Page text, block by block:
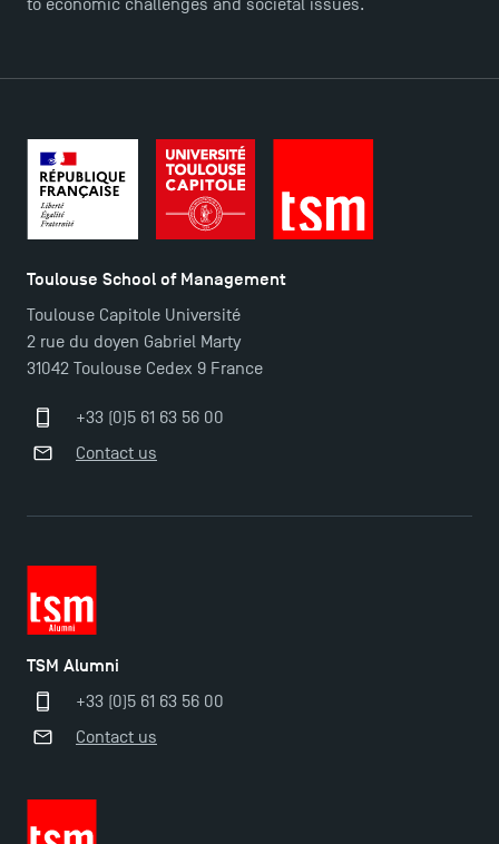
News
Agenda
Recrutement
Brochures
FAQ
Contact
to economic challenges and societal issues.
Toulouse School of Management
Toulouse Capitole Université
2 rue du doyen Gabriel Marty
31042 Toulouse Cedex 9 France
+33 (0)5 61 63 56 00
Contact us
TSM Alumni
+33 (0)5 61 63 56 00
Contact us